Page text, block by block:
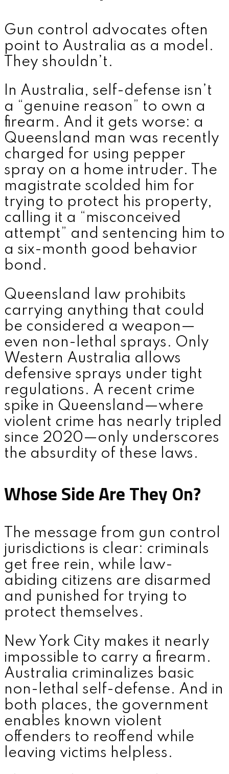
Gun control advocates often
point to Australia as a model.
They shouldn’t.
In Australia, self-defense isn’t
a “genuine reason” to own a
firearm. And it gets worse: a
Queensland man was recently
charged for using pepper
spray on a home intruder. The
magistrate scolded him for
trying to protect his property,
calling it a “misconceived
attempt” and sentencing him to
a six-month good behavior
bond.
Queensland law prohibits
carrying anything that could
be considered a weapon—
even non-lethal sprays. Only
Western Australia allows
defensive sprays under tight
regulations. A recent crime
spike in Queensland—where
violent crime has nearly tripled
since 2020—only underscores
the absurdity of these laws.
Whose Side Are They On?
The message from gun control
jurisdictions is clear: criminals
get free rein, while law-
abiding citizens are disarmed
and punished for trying to
protect themselves.
New York City makes it nearly
impossible to carry a firearm.
Australia criminalizes basic
non-lethal self-defense. And in
both places, the government
enables known violent
offenders to reoffend while
leaving victims helpless.